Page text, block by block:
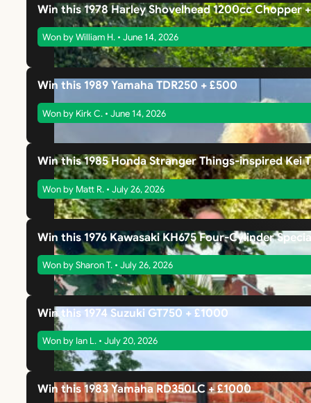
Win this 1978 Harley Shovelhead 1200cc Chopper
Won by William H. • June 14, 2026
Win this 1989 Yamaha TDR250 + £500
Won by Kirk C. • June 14, 2026
Win this 1985 Honda Stranger Things-inspired Kei
Won by Matt R. • July 26, 2026
Win this 1976 Kawasaki KH675 Four-Cylinder
Won by Sharon T. • July 26, 2026
Win this 1974 Suzuki GT750 + £1000
Won by Ian L. • July 20, 2026
Win this 1983 Yamaha RD350LC + £1000